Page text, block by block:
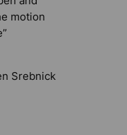
motion
Srebnick